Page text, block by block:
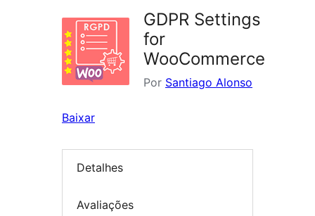
GDPR Settings
for
WooCommerce
Por Santiago Alonso
Baixar
Detalhes
Avaliações